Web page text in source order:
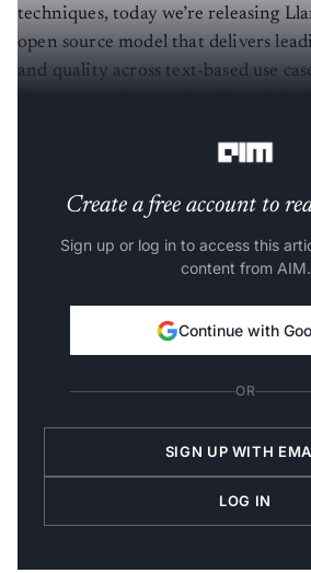
techniques, today we’re releasing
open source model that delivers
and quality across text-based use
Create a free account to
Sign up or log in to access this
content from AIM.
Continue with
OR
SIGN UP WITH
LOG IN